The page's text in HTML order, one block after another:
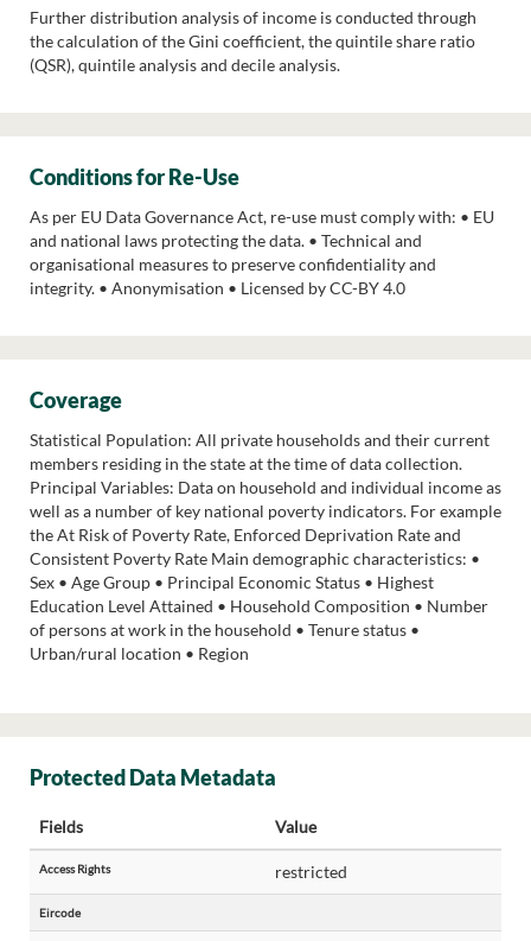
Further distribution analysis of income is conducted through
the calculation of the Gini coefficient, the quintile share ratio
(QSR), quintile analysis and decile analysis.
Conditions for Re-Use
As per EU Data Governance Act, re-use must comply with: • EU
and national laws protecting the data. • Technical and
organisational measures to preserve confidentiality and
integrity. • Anonymisation • Licensed by CC-BY 4.0
Coverage
Statistical Population: All private households and their current
members residing in the state at the time of data collection.
Principal Variables: Data on household and individual income as
well as a number of key national poverty indicators. For example
the At Risk of Poverty Rate, Enforced Deprivation Rate and
Consistent Poverty Rate Main demographic characteristics: •
Sex • Age Group • Principal Economic Status • Highest
Education Level Attained • Household Composition • Number
of persons at work in the household • Tenure status •
Urban/rural location • Region
Protected Data Metadata
Fields Value
Access Rights restricted
Eircode